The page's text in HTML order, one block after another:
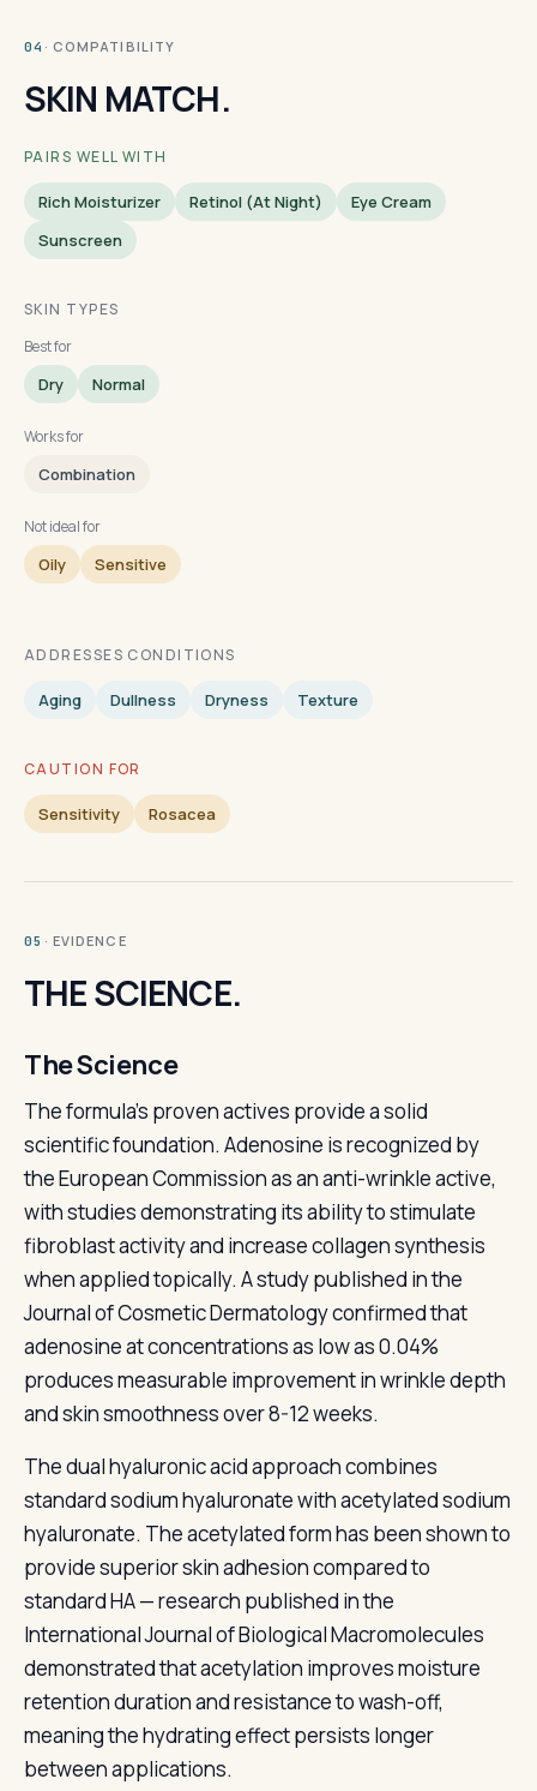
04 · COMPATIBILITY
SKIN MATCH.
PAIRS WELL WITH
Rich Moisturizer Retinol (at Night)
Eye Cream
Sunscreen
SKIN TYPES
Best for
Dry Normal
Works for
Combination
Not ideal for
Oily Sensitive
ADDRESSES CONDITIONS
Aging Dullness Dryness Texture
CAUTION FOR
Sensitivity Rosacea
05 · EVIDENCE
THE SCIENCE.
The Science
The formula's proven actives provide a solid
scientific foundation. Adenosine is recognized by
the European Commission as an anti-wrinkle active,
with studies demonstrating its ability to stimulate
fibroblast activity and increase collagen synthesis
when applied topically. A study published in the
Journal of Cosmetic Dermatology confirmed that
adenosine at concentrations as low as 0.04%
produces measurable improvement in wrinkle depth
and skin smoothness over 8-12 weeks.
The dual hyaluronic acid approach combines
standard sodium hyaluronate with acetylated sodium
hyaluronate. The acetylated form has been shown to
provide superior skin adhesion compared to
standard HA — research published in the
International Journal of Biological Macromolecules
demonstrated that acetylation improves moisture
retention duration and resistance to wash-off,
meaning the hydrating effect persists longer
between applications.